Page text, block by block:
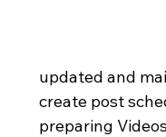
updated and
create post
preparing